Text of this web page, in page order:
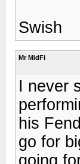
Swish
Mr MidFi
I never
his
go for
going